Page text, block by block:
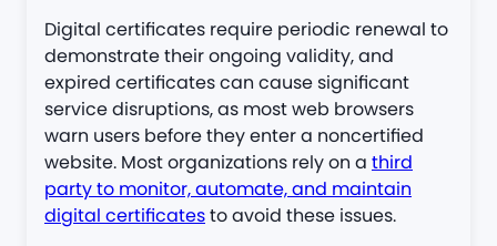
Digital certificates require periodic renewal to
demonstrate their ongoing validity, and
expired certificates can cause significant
service disruptions, as most web browsers
warn users before they enter a noncertified
website. Most organizations rely on a third
party to monitor, automate, and maintain
digital certificatesto avoid these issues.